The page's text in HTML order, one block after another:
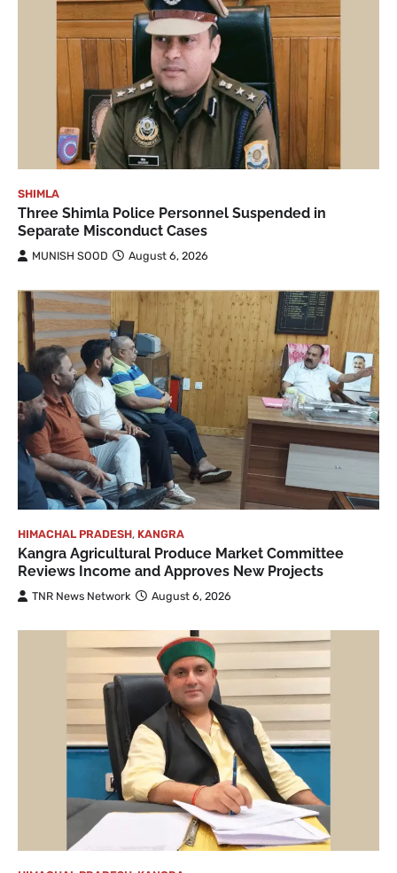
SHIMLA
Three Shimla Police Personnel Suspended in
Separate Misconduct Cases
MUNISH SOOD August 6, 2026
HIMACHAL PRADESH, KANGRA
Kangra Agricultural Produce Market Committee
Reviews Income and Approves New Projects
TNR News Network August 6, 2026